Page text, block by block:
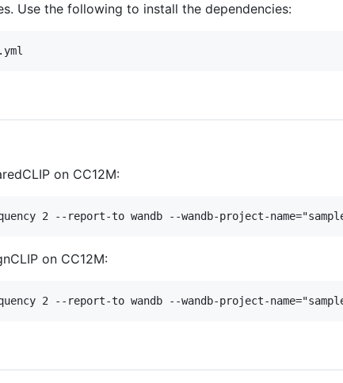
Use the following to install the dependencies:
on CC12M:
on CC12M: